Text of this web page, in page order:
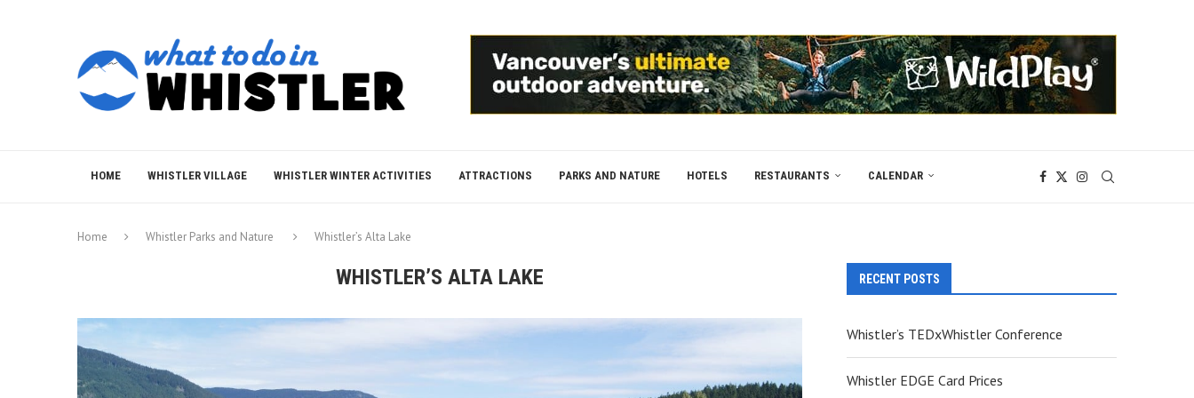
HOME WHISTLER VILLAGE WHISTLER WINTER ACTIVITIES ATTRACTIONS PARKS AND NATURE HOTELS RESTAURANTS CALENDAR
Home Whistler Parks and Nature Whistler’s Alta Lake
WHISTLER’S ALTA LAKE RECENT POSTS
Whistler’s TEDxWhistler Conference
Whistler EDGE Card Prices